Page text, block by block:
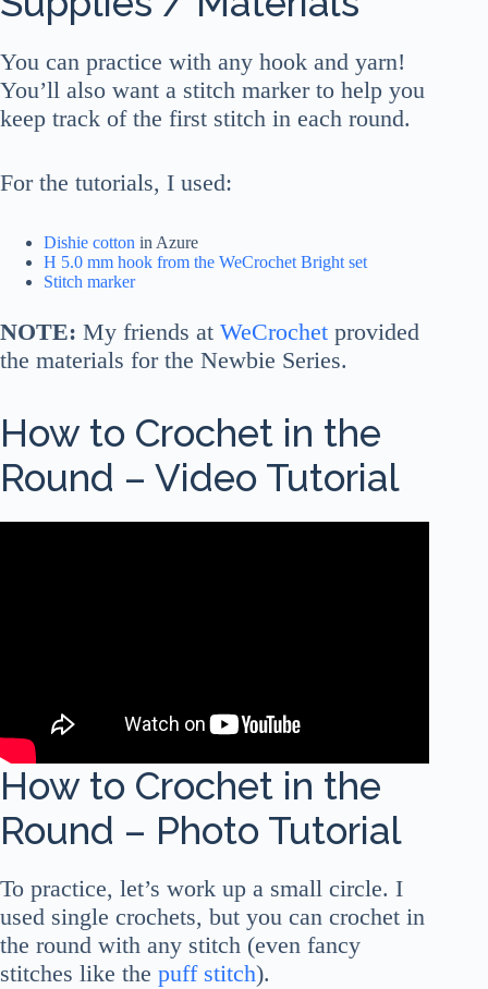
You can practice with any hook and yarn!
You’ll also want a stitch marker to help you
keep track of the first stitch in each round.
For the tutorials, I used:
Dishie cotton in Azure
H 5.0 mm hook from the WeCrochet Bright set
Stitch marker
NOTE: My friends at WeCrochet provided
the materials for the Newbie Series.
How to Crochet in the
Round – Video Tutorial
How to Crochet in the
Round – Photo Tutorial
To practice, let’s work up a small circle. I
used single crochets, but you can crochet in
the round with any stitch (even fancy
stitches like the puff stitch).